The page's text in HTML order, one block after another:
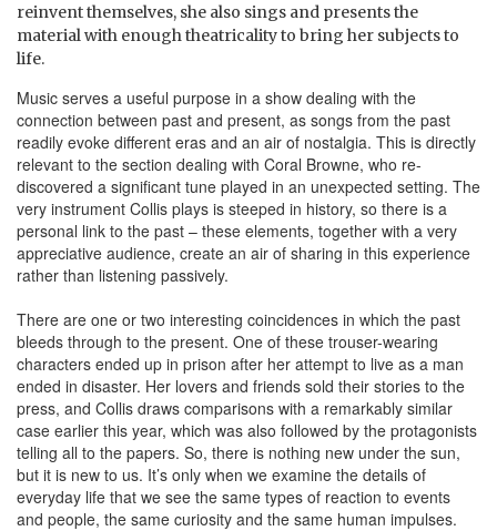
reinvent themselves, she also sings and presents the
material with enough theatricality to bring her subjects to
life.
Music serves a useful purpose in a show dealing with the
connection between past and present, as songs from the past
readily evoke different eras and an air of nostalgia. This is directly
relevant to the section dealing with Coral Browne, who re-
discovered a significant tune played in an unexpected setting. The
very instrument Collis plays is steeped in history, so there is a
personal link to the past – these elements, together with a very
appreciative audience, create an air of sharing in this experience
rather than listening passively.
There are one or two interesting coincidences in which the past
bleeds through to the present. One of these trouser-wearing
characters ended up in prison after her attempt to live as a man
ended in disaster. Her lovers and friends sold their stories to the
press, and Collis draws comparisons with a remarkably similar
case earlier this year, which was also followed by the protagonists
telling all to the papers. So, there is nothing new under the sun,
but it is new to us. It’s only when we examine the details of
everyday life that we see the same types of reaction to events
and people, the same curiosity and the same human impulses.